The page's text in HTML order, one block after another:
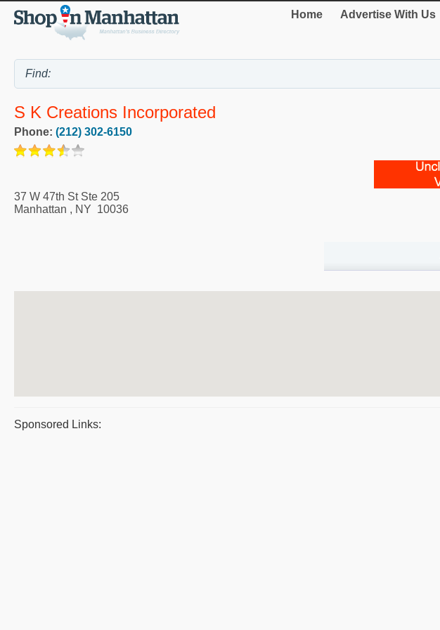
Home Advertise With Us
S K Creations Incorporated
Phone: (212) 302-6150
37 W 47th St Ste 205
Manhattan , NY 10036
Sponsored Links: